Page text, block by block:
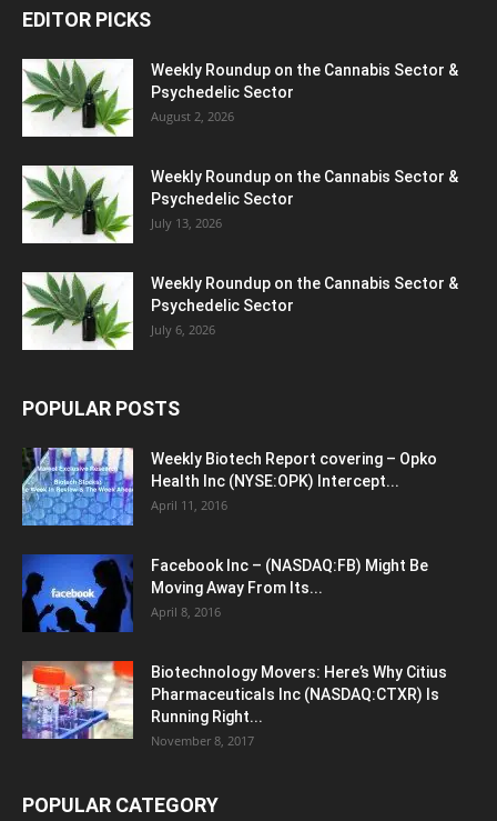
EDITOR PICKS
Weekly Roundup on the Cannabis Sector &
Psychedelic Sector
August 2, 2026
Weekly Roundup on the Cannabis Sector &
Psychedelic Sector
July 13, 2026
Weekly Roundup on the Cannabis Sector &
Psychedelic Sector
July 6, 2026
POPULAR POSTS
Weekly Biotech Report covering – Opko
Health Inc (NYSE:OPK) Intercept...
April 11, 2016
Facebook Inc – (NASDAQ:FB) Might Be
Moving Away From Its...
April 8, 2016
Biotechnology Movers: Here’s Why Citius
Pharmaceuticals Inc (NASDAQ:CTXR) Is
Running Right...
November 8, 2017
POPULAR CATEGORY